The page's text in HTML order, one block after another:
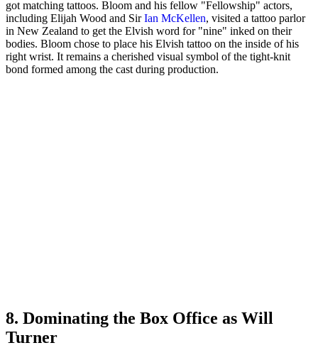
got matching tattoos. Bloom and his fellow "Fellowship" actors,
including Elijah Wood and SirIan McKellen, visited a tattoo parlor
in New Zealand to get the Elvish word for "nine" inked on their
bodies. Bloom chose to place his Elvish tattoo on the inside of his
right wrist. It remains a cherished visual symbol of the tight-knit
bond formed among the cast during production.
8. Dominating the Box Office as Will
Turner